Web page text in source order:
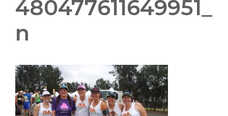
480477611649951_
n